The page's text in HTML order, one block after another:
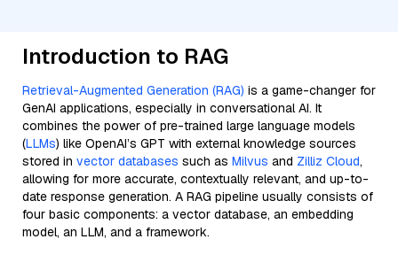
Introduction to RAG
Retrieval-Augmented Generation (RAG) is a game-changer for
GenAI applications, especially in conversational AI. It
combines the power of pre-trained large language models
(LLMs) like OpenAI’s GPT with external knowledge sources
stored in vector databases such as Milvus and Zilliz Cloud,
allowing for more accurate, contextually relevant, and up-to-
date response generation. A RAG pipeline usually consists of
four basic components: a vector database, an embedding
model, an LLM, and a framework.